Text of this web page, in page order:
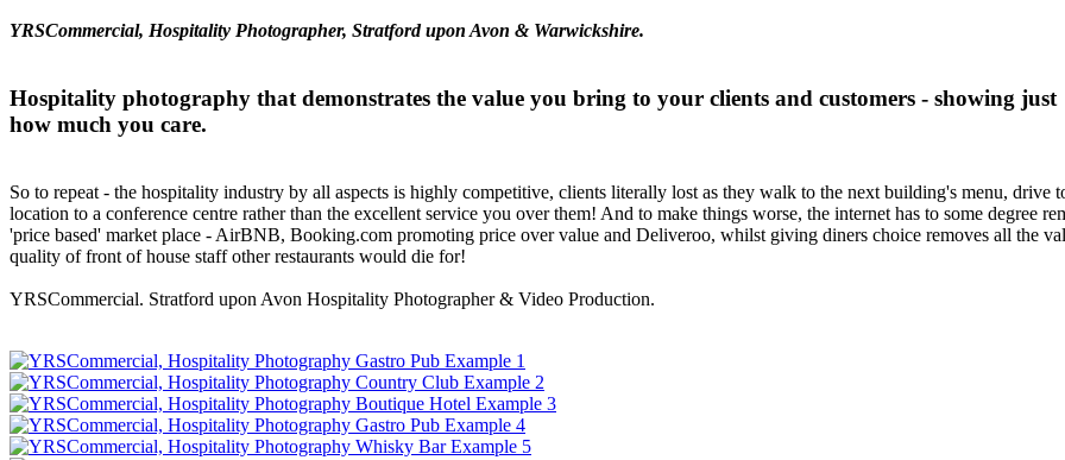
YRSCommercial, Hospitality Photographer, Stratford upon Avon & Warwickshire.
Hospitality photography that demonstrates the value you bring to your clients and customers - showing just
how much you care.
So to repeat - the hospitality industry by all aspects is highly competitive, clients literally lost as they walk to the next building's menu, drive
location to a conference centre rather than the excellent service you over them! And to make things worse, the internet has to some degree
'price based' market place - AirBNB, Booking.com promoting price over value and Deliveroo, whilst giving diners choice removes all the
quality of front of house staff other restaurants would die for!
YRSCommercial. Stratford upon Avon Hospitality Photographer & Video Production.